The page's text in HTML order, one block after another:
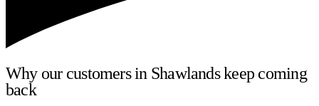
Why our customers in Shawlands keep coming
back